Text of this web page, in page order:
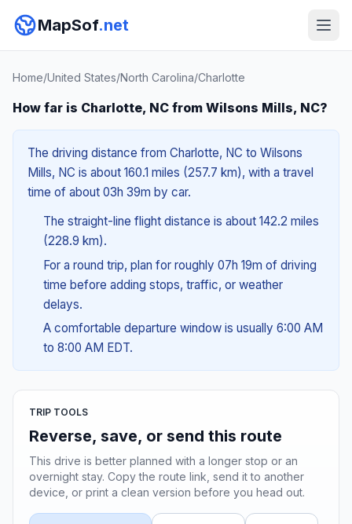
MapSof.net
Home/United States/North Carolina/Charlotte
How far is Charlotte, NC from Wilsons Mills, NC?
The driving distance from Charlotte, NC to Wilsons
Mills, NC is about 160.1 miles (257.7 km), with a travel
time of about 03h 39m by car.
The straight-line flight distance is about 142.2 miles
(228.9 km).
For a round trip, plan for roughly 07h 19m of driving
time before adding stops, traffic, or weather
delays.
A comfortable departure window is usually 6:00 AM
to 8:00 AM EDT.
TRIP TOOLS
Reverse, save, or send this route
This drive is better planned with a longer stop or an
overnight stay. Copy the route link, send it to another
device, or print a clean version before you head out.